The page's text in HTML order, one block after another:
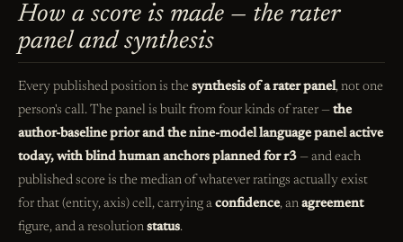
How a score is made — the rater
panel and synthesis
Every published position is the synthesis of a rater panel, not one
person's call. The panel is built from four kinds of rater — the
author-baseline prior and the nine-model language panel active
today, with blind human anchors planned for r3 — and each
published score is the median of whatever ratings actually exist
for that (entity, axis) cell, carrying a confidence, an agreement
figure, and a resolution status.